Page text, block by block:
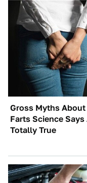
Gross Myths About
Farts Science Says
Totally True